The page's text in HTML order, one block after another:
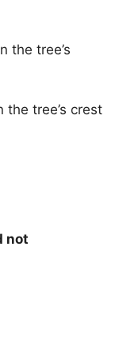
the tree’s
the tree’s crest
not